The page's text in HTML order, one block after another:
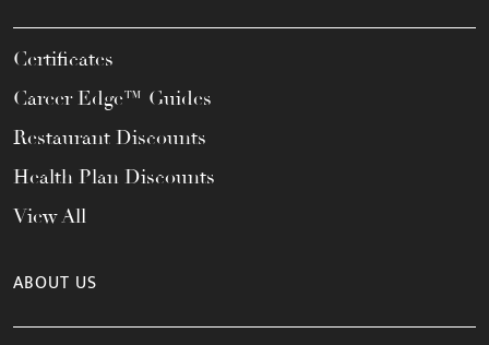
Certificates
Career Edge™ Guides
Restaurant Discounts
Health Plan Discounts
View All
ABOUT US